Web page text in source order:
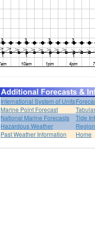
International System of Units
Marine Point Forecast
National Marine Forecasts
Tide
Hazardous Weather
Past Weather Information
Home